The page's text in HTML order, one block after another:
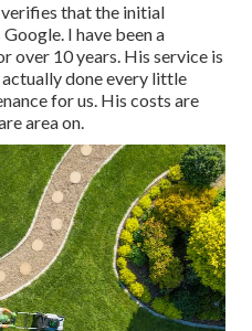
that the initial
I have been a
over 10 years. His service is
done every little
for us. His costs are
area on.